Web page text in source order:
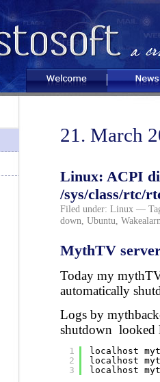
Welcome News
21. March
Linux: ACPI
/sys/class/rtc/
Filed under: Linux—
down Ubuntu
MythTV
Today my
automatically
Logs by
shutdown looked
1
2
3
localhost
localhost
localhost